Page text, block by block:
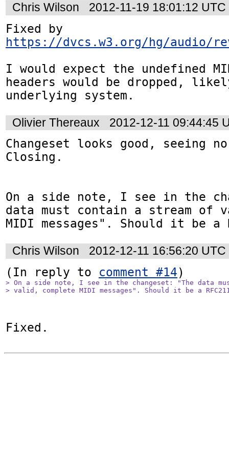
Chris Wilson
2012-11-19 18:01:12 UTC
https://dvcs.w3.org/hg/audio/
I would expect the undefined
headers would be dropped,
underlying system.
Olivier Thereaux
2012-12-11 09:44:45
Changeset looks good, seeing
Closing.
On a side note, I see in the
data must contain a stream of
MIDI messages". Should it be a
Chris Wilson
2012-12-11 16:56:20 UTC
(In reply to comment #14
> On a side note, I see in the changeset: "The data
> valid, complete MIDI messages". Should it be a
Fixed.